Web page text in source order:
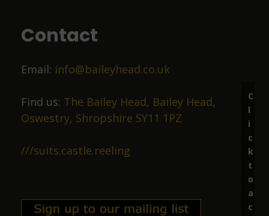
10 months ago
Great beer, lovely staff.
Richard Marston
Excellent ale in friendly surroundings.
Contact
Email: info@baileyhead.co.uk
Find us: The Bailey Head, Bailey Head,
Oswestry, Shropshire SY11 1PZ
///suits.castle.reeling
C
l
i
c
k
t
o
a
c